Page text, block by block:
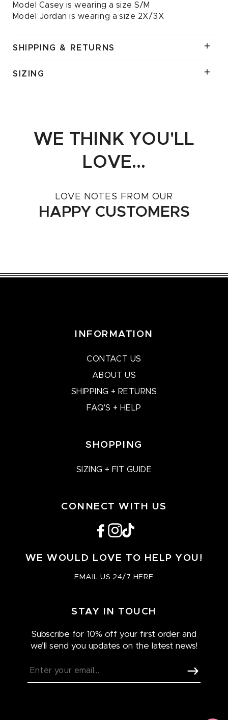
Model Casey is wearing a size S/M
Model Jordan is wearing a size 2X/3X
SHIPPING & RETURNS
SIZING
WE THINK YOU'LL
LOVE...
LOVE NOTES FROM OUR
HAPPY CUSTOMERS
INFORMATION
CONTACT US
ABOUT US
SHIPPING + RETURNS
FAQ'S + HELP
SHOPPING
SIZING + FIT GUIDE
CONNECT WITH US
Facebook
Instagram
TikTok
WE WOULD LOVE TO HELP YOU!
EMAIL US 24/7 HERE
STAY IN TOUCH
Subscribe for 10% off your first order and
we’ll send you updates on the latest news!